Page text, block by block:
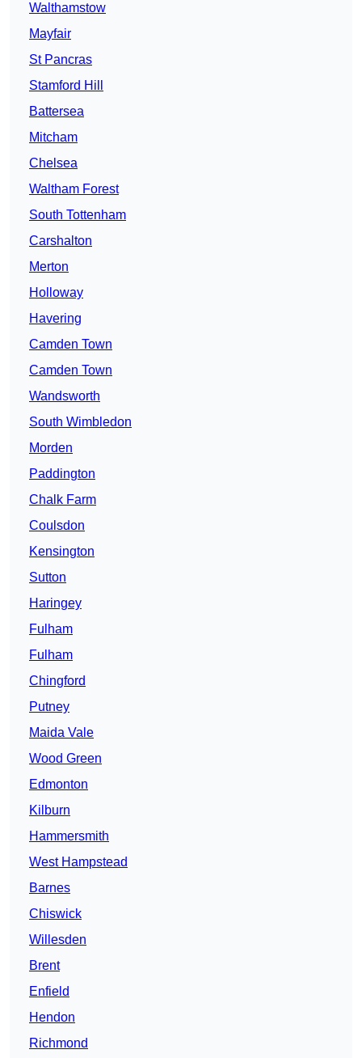
Walthamstow
Mayfair
St Pancras
Stamford Hill
Battersea
Mitcham
Chelsea
Waltham Forest
South Tottenham
Carshalton
Merton
Holloway
Havering
Camden Town
Camden Town
Wandsworth
South Wimbledon
Morden
Paddington
Chalk Farm
Coulsdon
Kensington
Sutton
Haringey
Fulham
Fulham
Chingford
Putney
Maida Vale
Wood Green
Edmonton
Kilburn
Hammersmith
West Hampstead
Barnes
Chiswick
Willesden
Brent
Enfield
Hendon
Richmond